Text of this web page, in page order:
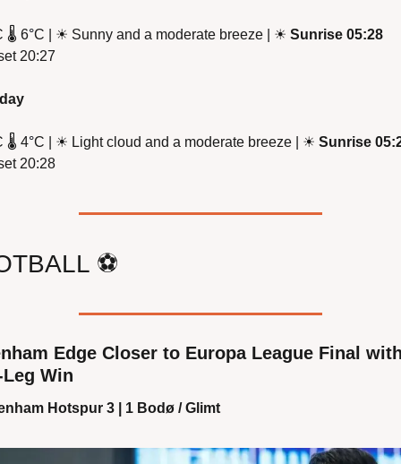
🌡 6°C | ☀ Sunny and a moderate breeze | ☀ Sunrise 05:28
20:27
🌡 4°C | ☀ Light cloud and a moderate breeze | ☀ Sunrise
20:28
⚽
Edge Closer to Europa League Final
Win
Hotspur 3 | 1 Bodø / Glimt